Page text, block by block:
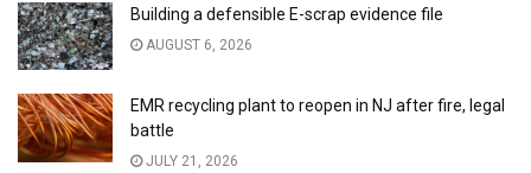
Building a defensible E-scrap evidence file
AUGUST 6, 2026
EMR recycling plant to reopen in NJ after fire, legal
battle
JULY 21, 2026